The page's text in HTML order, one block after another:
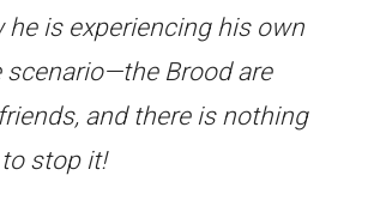
he is experiencing his own
scenario—the Brood are
and there is nothing
stop it!